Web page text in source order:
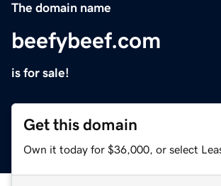
The domain name
beefybeef.com
is for sale!
Get this domain
Own it today for $36,000, or select